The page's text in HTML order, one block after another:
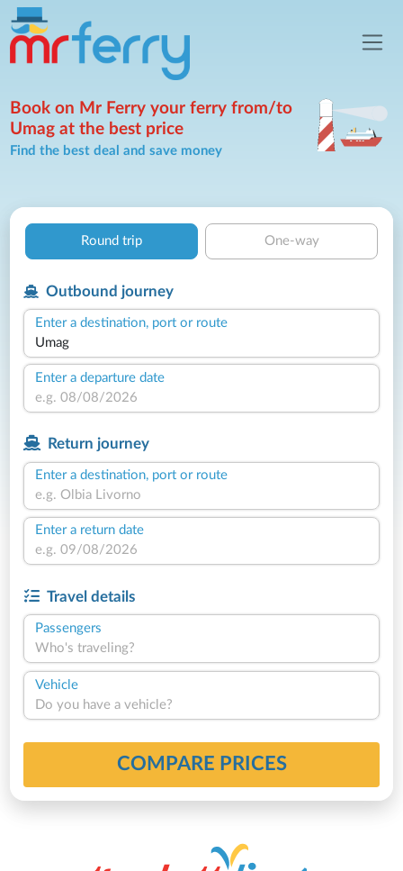
Book on Mr Ferry your ferry from/to
Umag at the best price
Find the best deal and save money
Round trip One-way
Outbound journey
Enter a destination, port or route
Enter a departure date
Return journey
Enter a destination, port or route
Enter a return date
Travel details
Passengers
Who's traveling?
Vehicle
Do you have a vehicle?
COMPARE PRICES